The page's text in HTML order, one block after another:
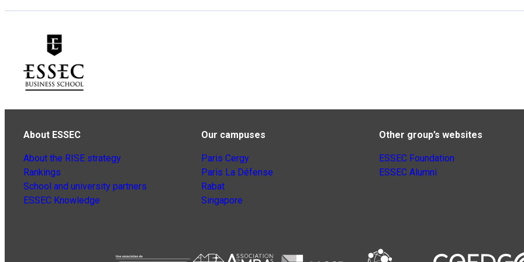
About ESSEC
About the RISE strategy
Rankings
School and university partners
ESSEC Knowledge
Our campuses
Paris Cergy
Paris La Défense
Rabat
Singapore
Other group’s websites
ESSEC Foundation
ESSEC Alumni